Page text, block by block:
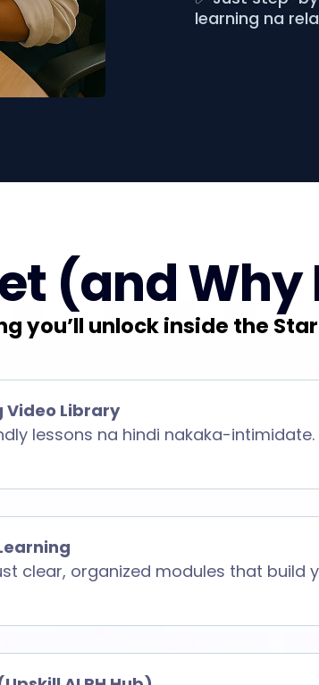
learning na
(and
you’ll unlock inside the
Video Library
lessons na hindi nakaka-
clear, organized modules that build